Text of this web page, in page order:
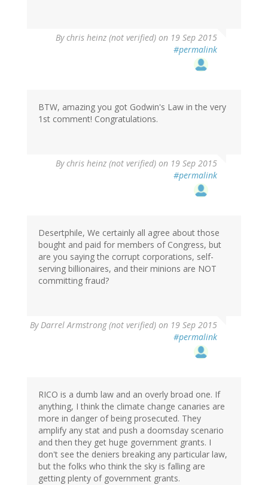
Bychris heinz (not verified) on 19 Sep 2015
#permalink
BTW, amazing you got Godwin's Law in the very
1st comment! Congratulations.
Bychris heinz (not verified) on 19 Sep 2015
#permalink
Desertphile, We certainly all agree about those
bought and paid for members of Congress, but
are you saying the corrupt corporations, self-
serving billionaires, and their minions are NOT
committing fraud?
ByDarrel Armstrong (not verified) on 19 Sep 2015
#permalink
RICO is a dumb law and an overly broad one. If
anything, I think the climate change canaries are
more in danger of being prosecuted. They
amplify any stat and push a doomsday scenario
and then they get huge government grants. I
don't see the deniers breaking any particular law,
but the folks who think the sky is falling are
getting plenty of government grants.